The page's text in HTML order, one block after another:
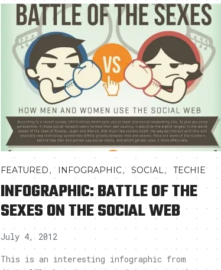
FEATURED, INFOGRAPHIC, SOCIAL, TECHIE
INFOGRAPHIC: BATTLE OF THE
SEXES ON THE SOCIAL WEB
July 4, 2012
This is an interesting infographic from